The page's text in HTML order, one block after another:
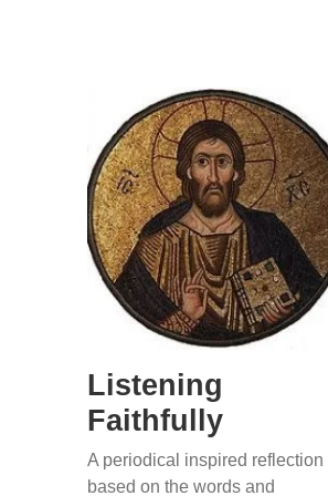
Listening
Faithfully
A periodical inspired reflection
based on the words and